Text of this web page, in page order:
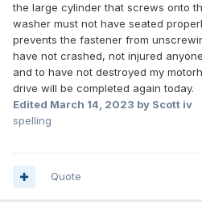
the large cylinder that screws onto
washer must not have seated
prevents the fastener from
have not crashed, not injured
and to have not destroyed my
drive will be completed again today.
Edited March 14, 2023 by Scott iv
spelling
Quote